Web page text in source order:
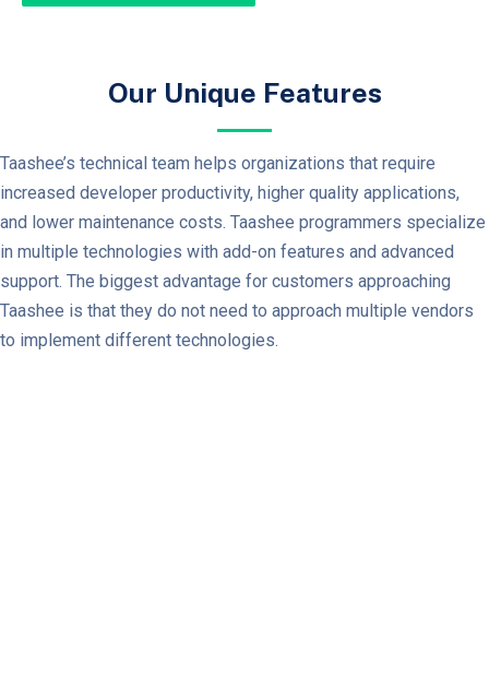
Our Unique Features
Taashee’s technical team helps organizations that require
increased developer productivity, higher quality applications,
and lower maintenance costs. Taashee programmers specialize
in multiple technologies with add-on features and advanced
support. The biggest advantage for customers approaching
Taashee is that they do not need to approach multiple vendors
to implement different technologies.